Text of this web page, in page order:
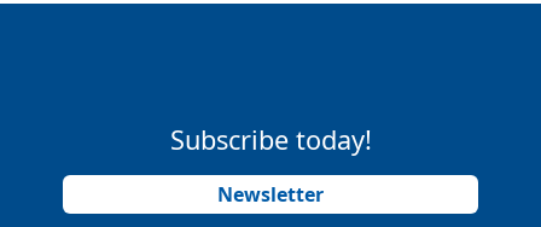
Subscribe today!
Newsletter